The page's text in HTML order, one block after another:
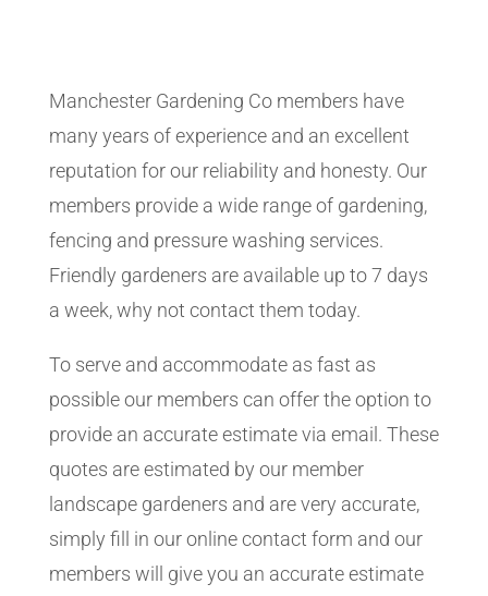
Manchester Gardening Co members have
many years of experience and an excellent
reputation for our reliability and honesty. Our
members provide a wide range of gardening,
fencing and pressure washing services.
Friendly gardeners are available up to 7 days
a week, why not contact them today.
To serve and accommodate as fast as
possible our members can offer the option to
provide an accurate estimate via email. These
quotes are estimated by our member
landscape gardeners and are very accurate,
simply fill in our online contact form and our
members will give you an accurate estimate